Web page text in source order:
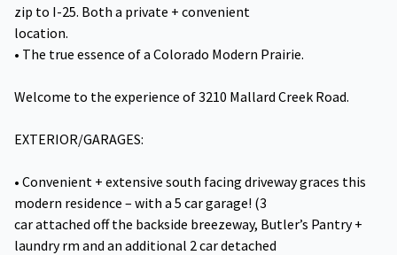
zip to I-25. Both a private + convenient
location.
• The true essence of a Colorado Modern Prairie.
Welcome to the experience of 3210 Mallard Creek Road.
EXTERIOR/GARAGES:
• Convenient + extensive south facing driveway graces this
modern residence – with a 5 car garage! (3
car attached off the backside breezeway, Butler’s Pantry +
laundry rm and an additional 2 car detached